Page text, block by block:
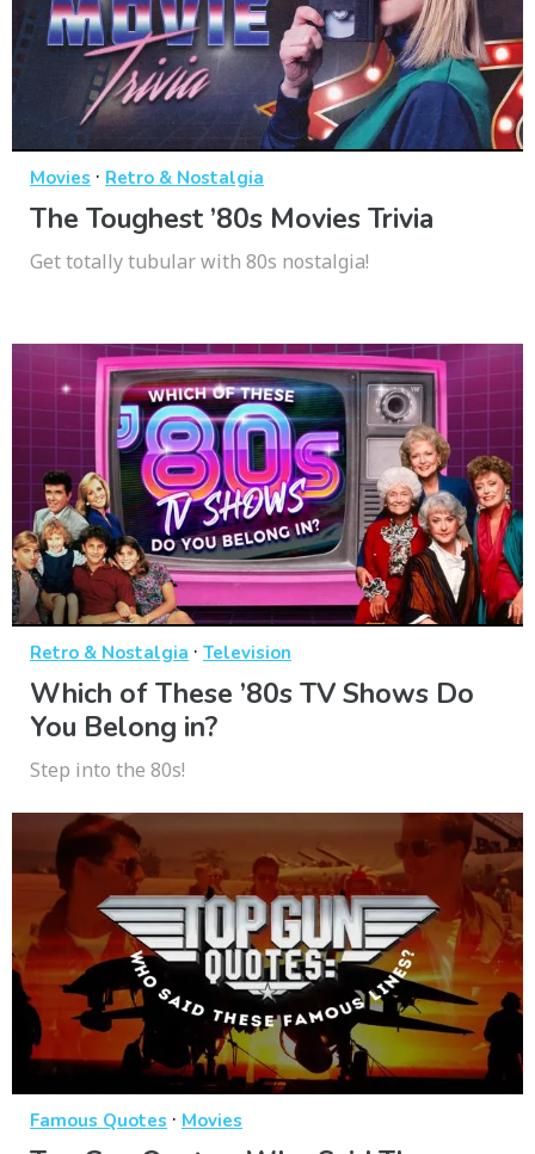
Movies · Retro & Nostalgia
The Toughest ’80s Movies Trivia
Get totally tubular with 80s nostalgia!
Retro & Nostalgia · Television
Which of These ’80s TV Shows Do
You Belong in?
Step into the 80s!
Famous Quotes · Movies